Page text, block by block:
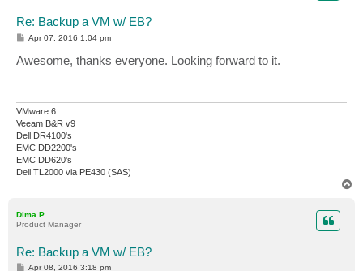
Re: Backup a VM w/ EB?
P
t
Apr 07, 2016 1:04 pm
Awesome, thanks everyone. Looking forward to it.
VMware 6
Veeam B&R v9
Dell DR4100's
EMC DD2200's
EMC DD620's
Dell TL2000 via PE430 (SAS)
Dima P.
Product Manager
Re: Backup a VM w/ EB?
P
Apr 08, 2016 3:18 pm